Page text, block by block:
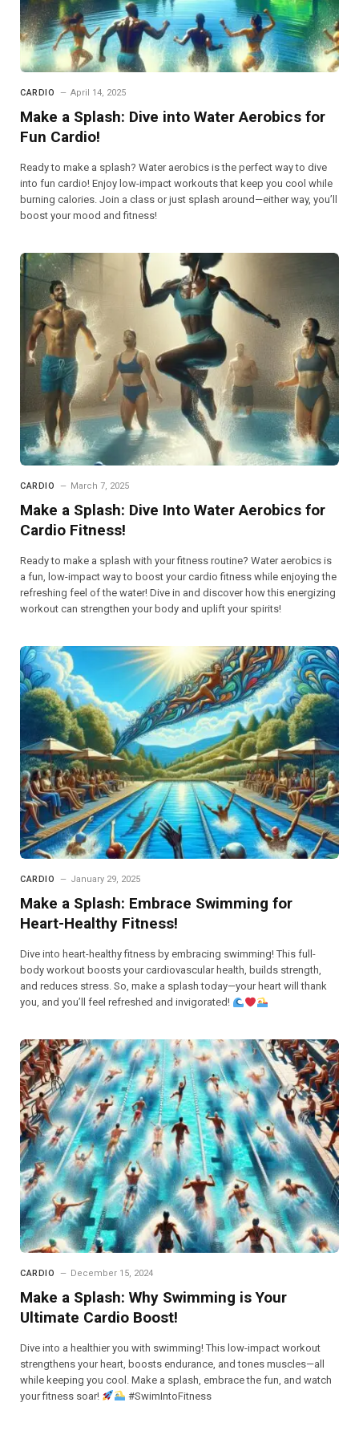
CARDIO April 14, 2025
Make a Splash: Dive into Water Aerobics for
Fun Cardio!
Ready to make a splash? Water aerobics is the perfect way to dive
into fun cardio! Enjoy low-impact workouts that keep you cool while
burning calories. Join a class or just splash around—either way, you’ll
boost your mood and fitness!
CARDIO March 7, 2025
Make a Splash: Dive Into Water Aerobics for
Cardio Fitness!
Ready to make a splash with your fitness routine? Water aerobics is
a fun, low-impact way to boost your cardio fitness while enjoying the
refreshing feel of the water! Dive in and discover how this energizing
workout can strengthen your body and uplift your spirits!
CARDIO January 29, 2025
Make a Splash: Embrace Swimming for
Heart-Healthy Fitness!
Dive into heart-healthy fitness by embracing swimming! This full-
body workout boosts your cardiovascular health, builds strength,
and reduces stress. So, make a splash today—your heart will thank
you, and you’ll feel refreshed and invigorated!
CARDIO December 15, 2024
Make a Splash: Why Swimming is Your
Ultimate Cardio Boost!
Dive into a healthier you with swimming! This low-impact workout
strengthens your heart, boosts endurance, and tones muscles—all
while keeping you cool. Make a splash, embrace the fun, and watch
your fitness soar!
#SwimIntoFitness